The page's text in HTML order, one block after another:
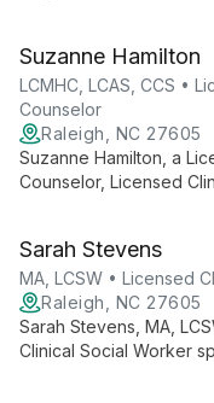
offers compassionate,
Suzanne Hamilton
LCMHC, LCAS, CCS •
Counselor
Raleigh, NC 27605
Suzanne Hamilton, a
Counselor, Licensed
techniques to help
health and substance
Sarah Stevens
MA, LCSW • Licensed
Raleigh, NC 27605
Sarah Stevens, MA,
Clinical Social Worker